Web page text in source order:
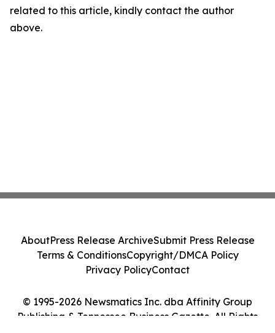
related to this article, kindly contact the author
above.
© 1995-2026 Newsmatics Inc. dba Affinity Group
Publishing & Tennessee Business Gazette. All Rights
AboutPress Release ArchiveSubmit Press Release
Terms & ConditionsCopyright/DMCA Policy
Privacy PolicyContact